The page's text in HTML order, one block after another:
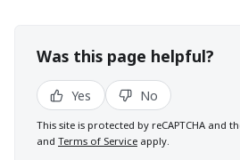
Was this page helpful?
Yes No
This site is protected by reCAPTCHA and
and Terms of Service apply.